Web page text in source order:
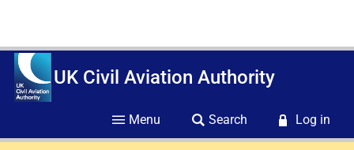
UK Civil Aviation Authority
Menu Search Log in